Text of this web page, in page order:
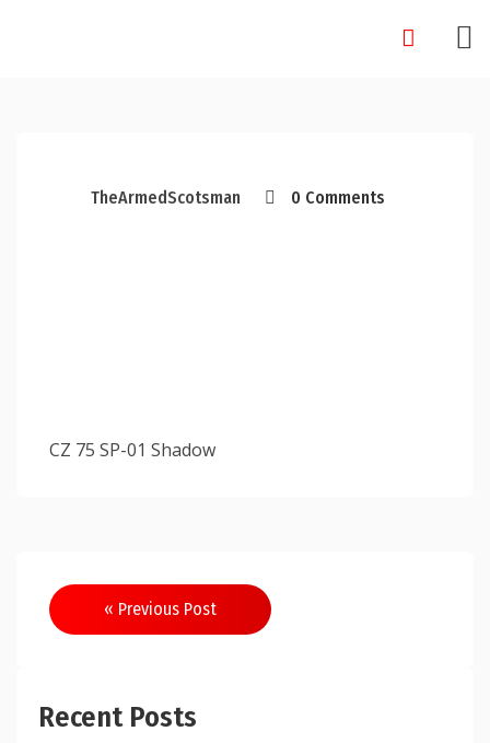
TheArmedScotsman 0 Comments
CZ 75 SP-01 Shadow
Post
navigation
« Previous Post
Recent Posts